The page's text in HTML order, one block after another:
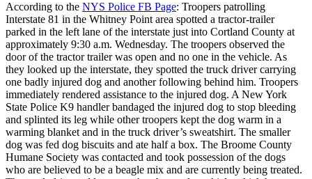
According to the NYS Police FB Page: Troopers patrolling
Interstate 81 in the Whitney Point area spotted a tractor-trailer
parked in the left lane of the interstate just into Cortland County at
approximately 9:30 a.m. Wednesday. The troopers observed the
door of the tractor trailer was open and no one in the vehicle. As
they looked up the interstate, they spotted the truck driver carrying
one badly injured dog and another following behind him. Troopers
immediately rendered assistance to the injured dog. A New York
State Police K9 handler bandaged the injured dog to stop bleeding
and splinted its leg while other troopers kept the dog warm in a
warming blanket and in the truck driver’s sweatshirt. The smaller
dog was fed dog biscuits and ate half a box. The Broome County
Humane Society was contacted and took possession of the dogs
who are believed to be a beagle mix and are currently being treated.